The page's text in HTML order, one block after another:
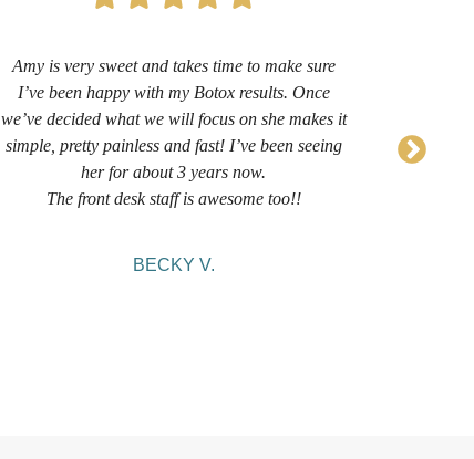
Amy is very sweet and takes time to make sure
I’ve been happy with my Botox results. Once
we’ve decided what we will focus on she makes it
simple, pretty painless and fast! I’ve been seeing
her for about 3 years now.
The front desk staff is awesome too!!
BECKY V.